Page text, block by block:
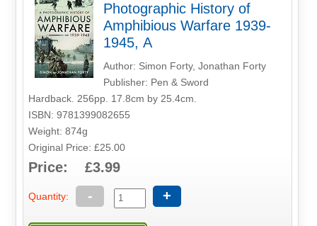
Photographic History of
Amphibious Warfare 1939-
1945, A
Author: Simon Forty, Jonathan Forty
Publisher: Pen & Sword
Hardback. 256pp. 17.8cm by 25.4cm.
ISBN: 9781399082655
Weight: 874g
Original Price: £25.00
Price: £3.99
Quantity: - +